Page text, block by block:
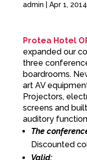
admin Apr 1, 2014
Protea Hotel
expanded our
three
boardrooms.
art AV
Projectors,
screens and
auditory
The
Discounted
Valid: